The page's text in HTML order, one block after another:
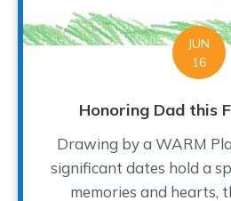
JUN
16
Honoring Dad this
Drawing by a WARM
significant dates hold a
memories and hearts,